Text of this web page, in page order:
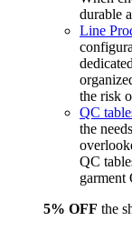
durable
Line
the risk
QC
the
QC
garment
5% OFF the